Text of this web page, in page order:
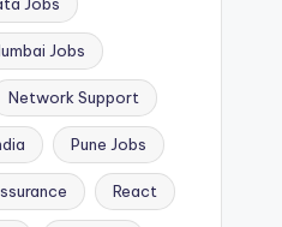
Jobs
Network Support
Pune Jobs
React